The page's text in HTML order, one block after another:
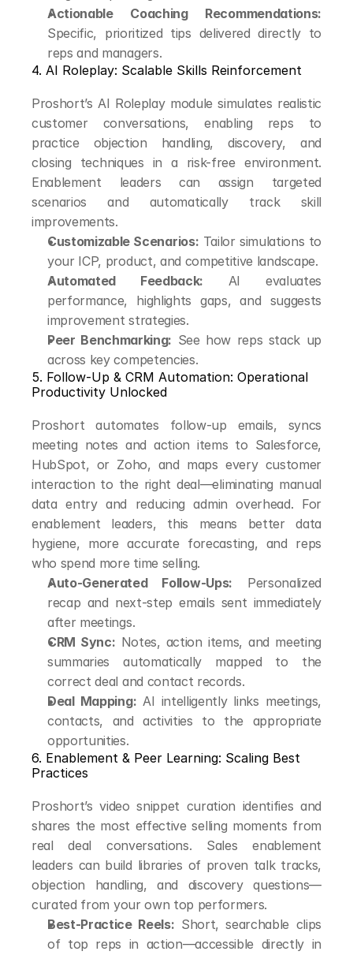
Actionable Coaching Recommendations:
Specific, prioritized tips delivered directly to
reps and managers.
4. AI Roleplay: Scalable Skills Reinforcement
Proshort’s AI Roleplay module simulates realistic
customer conversations, enabling reps to
practice objection handling, discovery, and
closing techniques in a risk-free environment.
Enablement leaders can assign targeted
scenarios and automatically track skill
improvements.
Customizable Scenarios: Tailor simulations to
your ICP, product, and competitive landscape.
Automated Feedback: AI evaluates
performance, highlights gaps, and suggests
improvement strategies.
Peer Benchmarking: See how reps stack up
across key competencies.
5. Follow-Up & CRM Automation: Operational
Productivity Unlocked
Proshort automates follow-up emails, syncs
meeting notes and action items to Salesforce,
HubSpot, or Zoho, and maps every customer
interaction to the right deal—eliminating manual
data entry and reducing admin overhead. For
enablement leaders, this means better data
hygiene, more accurate forecasting, and reps
who spend more time selling.
Auto-Generated Follow-Ups: Personalized
recap and next-step emails sent immediately
after meetings.
CRM Sync: Notes, action items, and meeting
summaries automatically mapped to the
correct deal and contact records.
Deal Mapping: AI intelligently links meetings,
contacts, and activities to the appropriate
opportunities.
6. Enablement & Peer Learning: Scaling Best
Practices
Proshort’s video snippet curation identifies and
shares the most effective selling moments from
real deal conversations. Sales enablement
leaders can build libraries of proven talk tracks,
objection handling, and discovery questions—
curated from your own top performers.
Best-Practice Reels: Short, searchable clips
of top reps in action—accessible directly in